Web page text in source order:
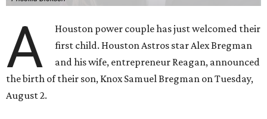
A
Houston power couple has just welcomed their
first child. Houston Astros star Alex Bregman
and his wife, entrepreneur Reagan, announced
the birth of their son, Knox Samuel Bregman on Tuesday,
August 2.